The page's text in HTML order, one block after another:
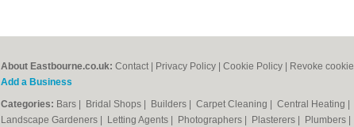
About Eastbourne.co.uk: Contact Privacy Policy Cookie Policy Revoke
Add a Business
Categories: Bars Bridal Shops Builders Carpet Cleaning Central Heating
Landscape Gardeners
Letting Agents Photographers Plasterers Plumbers